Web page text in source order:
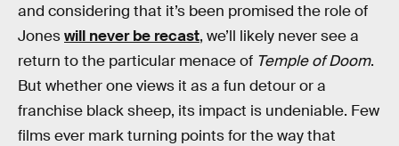
and considering that it’s been promised the role of
Joneswill never be recast, we’ll likely never see a
return to the particular menace of Temple of Doom.
But whether one views it as a fun detour or a
franchise black sheep, its impact is undeniable. Few
films ever mark turning points for the way that